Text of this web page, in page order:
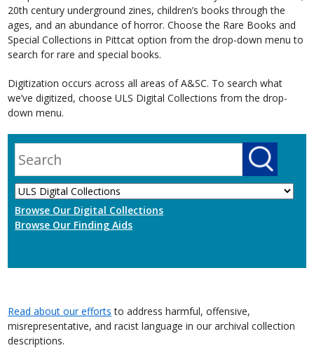
20th century underground zines, children’s books through the
ages, and an abundance of horror. Choose the Rare Books and
Special Collections in Pittcat option from the drop-down menu to
search for rare and special books.
Digitization occurs across all areas of A&SC. To search what
we’ve digitized, choose ULS Digital Collections from the drop-
down menu.
Browse Our Digital Collections
Browse Our Finding Aids
Read about our efforts to address harmful, offensive,
misrepresentative, and racist language in our archival collection
descriptions.